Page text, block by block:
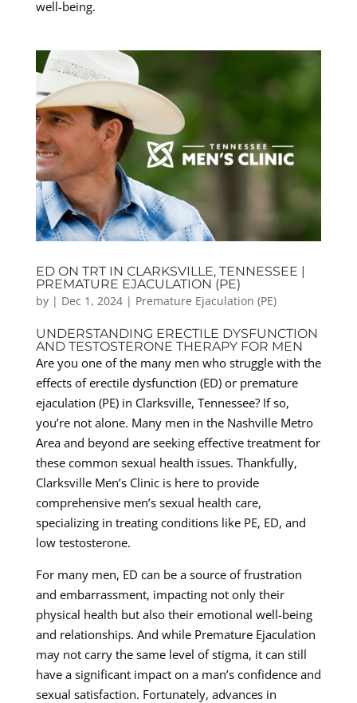
well-being.
ED ON TRT IN CLARKSVILLE, TENNESSEE |
PREMATURE EJACULATION (PE)
by | Dec 1, 2024| Premature Ejaculation (PE)
UNDERSTANDING ERECTILE DYSFUNCTION
AND TESTOSTERONE THERAPY FOR MEN
Are you one of the many men who struggle with the
effects of erectile dysfunction (ED) or premature
ejaculation (PE) in Clarksville, Tennessee? If so,
you’re not alone. Many men in the Nashville Metro
Area and beyond are seeking effective treatment for
these common sexual health issues. Thankfully,
Clarksville Men’s Clinic is here to provide
comprehensive men’s sexual health care,
specializing in treating conditions like PE, ED, and
low testosterone.
For many men, ED can be a source of frustration
and embarrassment, impacting not only their
physical health but also their emotional well-being
and relationships. And while Premature Ejaculation
may not carry the same level of stigma, it can still
have a significant impact on a man’s confidence and
sexual satisfaction. Fortunately, advances in